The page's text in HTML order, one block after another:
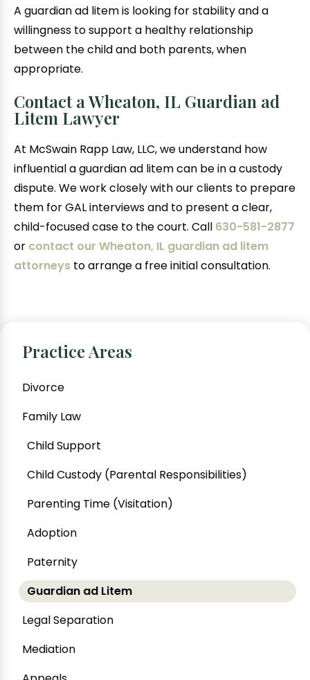
A guardian ad litem is looking for stability and a
willingness to support a healthy relationship
between the child and both parents, when
appropriate.
Contact a Wheaton, IL Guardian ad
Litem Lawyer
At McSwain Rapp Law, LLC, we understand how
influential a guardian ad litem can be in a custody
dispute. We work closely with our clients to prepare
them for GAL interviews and to present a clear,
child-focused case to the court. Call 630-581-2877
or contact our Wheaton, IL guardian ad litem
attorneys to arrange a free initial consultation.
Practice Areas
Divorce
Family Law
Child Support
Child Custody (Parental Responsibilities)
Parenting Time (Visitation)
Adoption
Paternity
Guardian ad Litem
Legal Separation
Mediation